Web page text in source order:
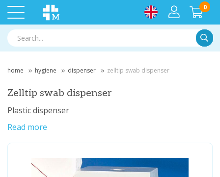
0
home hygiene dispenser zelltip swab dispenser
Zelltip swab dispenser
Plastic dispenser
Read more